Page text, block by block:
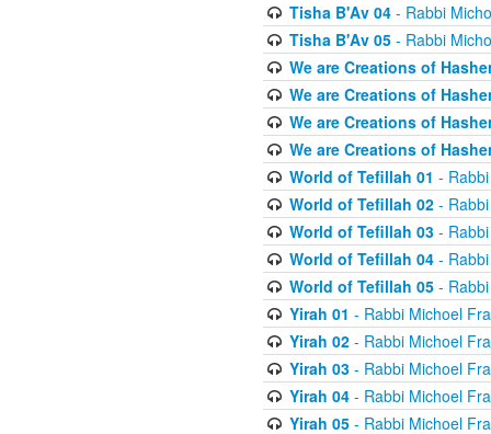
Tisha B'Av 04- Rabbi
Tisha B'Av 05- Rabbi
We are Creations of
We are Creations of
We are Creations of
We are Creations of
World of Tefillah 01 -
World of Tefillah 02- Rabbi
World of Tefillah 03- Rabbi
World of Tefillah 04- Rabbi
World of Tefillah 05- Rabbi
Yirah 01 - Rabbi Michoel
Yirah 02- Rabbi Michoel
Yirah 03- Rabbi Michoel
Yirah 04- Rabbi Michoel
Yirah 05- Rabbi Michoel